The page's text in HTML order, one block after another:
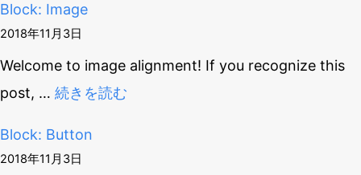
Block: Image
2018年11月3日
Welcome to image alignment! If you recognize this
post, … 続きを読む
Block: Button
2018年11月3日